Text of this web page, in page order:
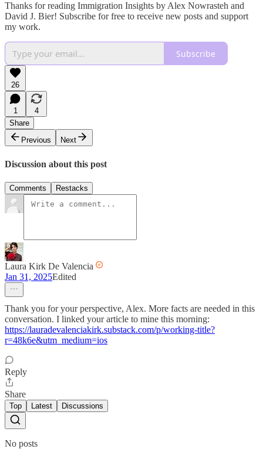
Thanks for reading Immigration Insights by Alex Nowrasteh and
David J. Bier! Subscribe for free to receive new posts and support
my work.
Subscribe
26
1
4
Share
Previous
Next
Discussion about this post
Comments Restacks
Laura Kirk De Valencia
Jan 31, 2025Edited
Thank you for your perspective, Alex. More facts are needed in this
conversation. I linked your article to mine this morning:
https://lauradevalenciakirk.substack.com/p/working-title?
r=48k6e&utm_medium=ios
Reply
Share
Top Latest Discussions
No posts